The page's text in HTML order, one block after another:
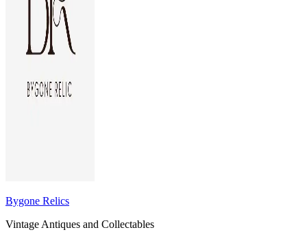
Bygone Relics
Vintage Antiques and Collectables